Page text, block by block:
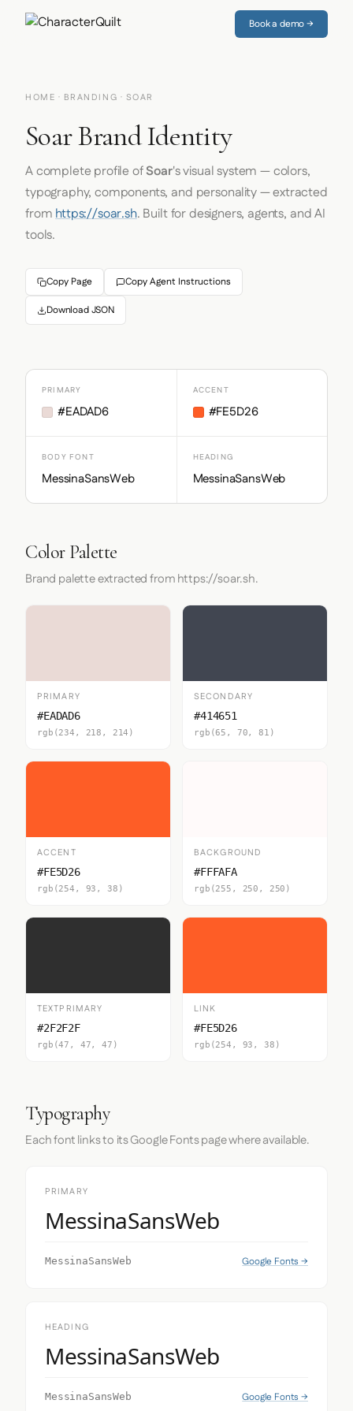
Book a demo →
HOME · BRANDING · SOAR
Soar Brand Identity
A complete profile ofSoar's visual system — colors,
typography, components, and personality — extracted
fromhttps://soar.sh. Built for designers, agents, and AI
tools.
Copy Page Copy Agent Instructions
Download JSON
PRIMARY
#EADAD6
ACCENT
#FE5D26
BODY FONT
MessinaSansWeb
HEADING
MessinaSansWeb
Color Palette
Brand palette extracted from https://soar.sh.
PRIMARY
#EADAD6
rgb(234, 218, 214)
SECONDARY
#414651
rgb(65, 70, 81)
ACCENT
#FE5D26
rgb(254, 93, 38)
BACKGROUND
#FFFAFA
rgb(255, 250, 250)
TEXTPRIMARY
#2F2F2F
rgb(47, 47, 47)
LINK
#FE5D26
rgb(254, 93, 38)
Typography
Each font links to its Google Fonts page where available.
PRIMARY
MessinaSansWeb
MessinaSansWeb Google Fonts →
HEADING
MessinaSansWeb
MessinaSansWeb Google Fonts →